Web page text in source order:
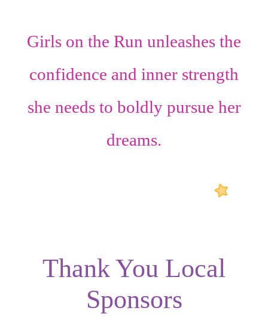
Girls on the Run unleashes the
confidence and inner strength
she needs to boldly pursue her
dreams.
Thank You Local
Sponsors